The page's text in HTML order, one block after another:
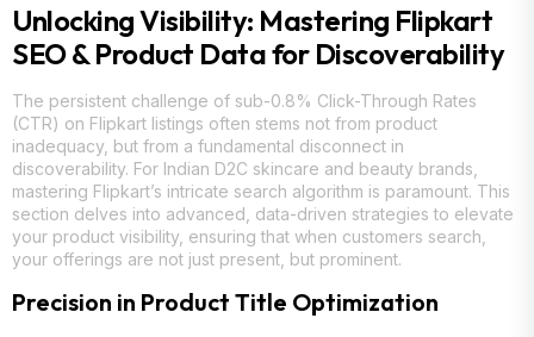
Unlocking Visibility: Mastering Flipkart
SEO & Product Data for Discoverability
The persistent challenge of sub-0.8% Click-Through Rates
(CTR) on Flipkart listings often stems not from product
inadequacy, but from a fundamental disconnect in
discoverability. For Indian D2C skincare and beauty brands,
mastering Flipkart’s intricate search algorithm is paramount. This
section delves into advanced, data-driven strategies to elevate
your product visibility, ensuring that when customers search,
your offerings are not just present, but prominent.
Precision in Product Title Optimization